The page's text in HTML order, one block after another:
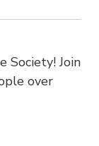
Society! Join
over